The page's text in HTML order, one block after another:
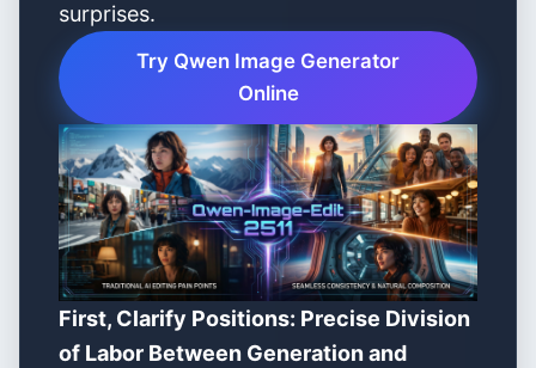
surprises.
Try Qwen Image Generator
Online
First, Clarify Positions: Precise Division
of Labor Between Generation and